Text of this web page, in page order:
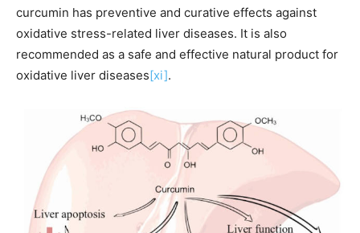
curcumin has preventive and curative effects against
oxidative stress-related liver diseases. It is also
recommended as a safe and effective natural product for
oxidative liver diseases[xi].